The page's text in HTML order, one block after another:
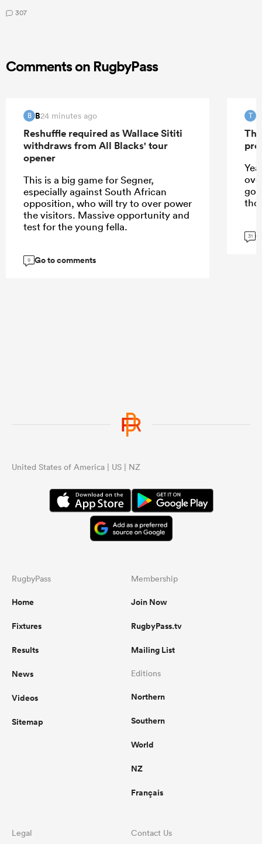
307
Comments on RugbyPass
B B24 minutes ago
Reshuffle required as Wallace Sititi
withdraws from All Blacks' tour
opener
This is a big game for Segner,
especially against South African
opposition, who will try to over power
the visitors. Massive opportunity and
test for the young fella.
9 Go to comments
T
31
United States of America | US | NZ
RugbyPass
Home
Fixtures
Results
News
Videos
Sitemap
Membership
Join Now
RugbyPass.tv
Mailing List
Editions
Northern
Southern
World
NZ
Français
Legal Contact Us